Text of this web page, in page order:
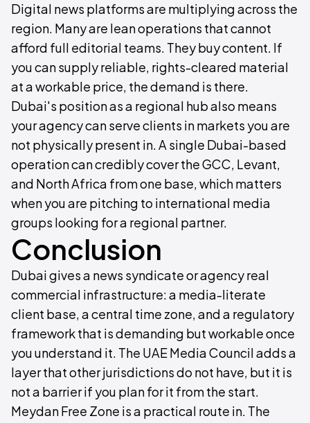
Digital news platforms are multiplying across the
region. Many are lean operations that cannot
afford full editorial teams. They buy content. If
you can supply reliable, rights-cleared material
at a workable price, the demand is there.
Dubai's position as a regional hub also means
your agency can serve clients in markets you are
not physically present in. A single Dubai-based
operation can credibly cover the GCC, Levant,
and North Africa from one base, which matters
when you are pitching to international media
groups looking for a regional partner.
Conclusion
Dubai gives a news syndicate or agency real
commercial infrastructure: a media-literate
client base, a central time zone, and a regulatory
framework that is demanding but workable once
you understand it. The UAE Media Council adds a
layer that other jurisdictions do not have, but it is
not a barrier if you plan for it from the start.
Meydan Free Zone is a practical route in. The